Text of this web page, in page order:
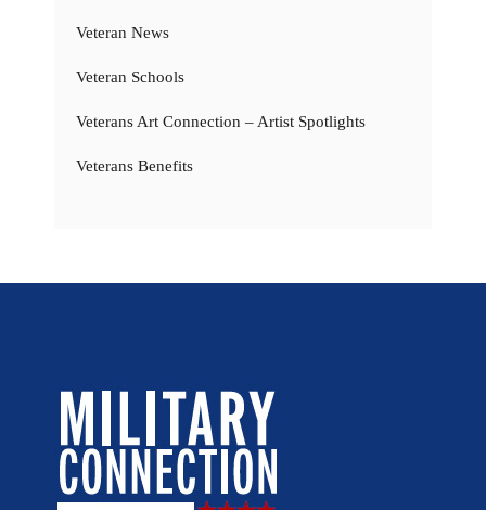
Veteran News
Veteran Schools
Veterans Art Connection – Artist Spotlights
Veterans Benefits